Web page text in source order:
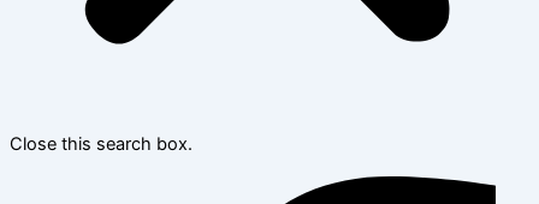
Close this search box.